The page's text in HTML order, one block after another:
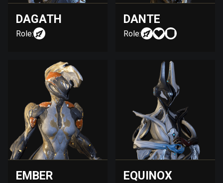
DAGATH
Role:
DANTE
Role:
EMBER EQUINOX